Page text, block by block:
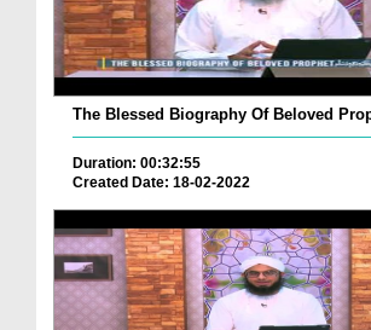
The Blessed Biography Of Beloved
Duration: 00:32:55
Created Date: 18-02-2022